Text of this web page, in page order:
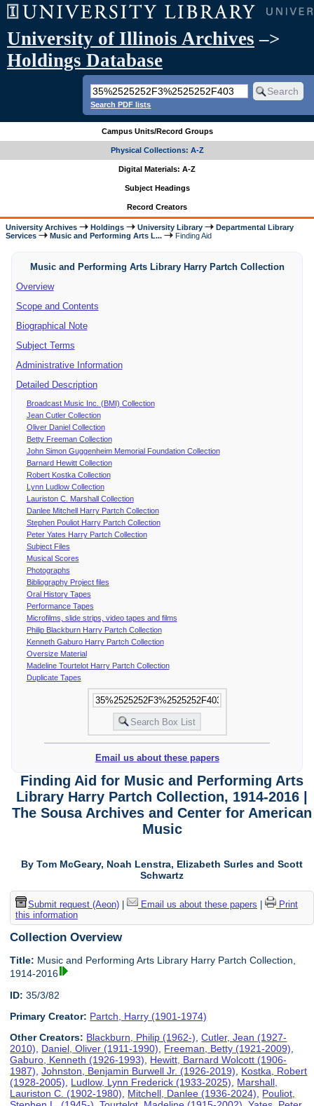
University of Illinois Archives –>
Holdings Database
Search PDF lists
Campus Units/Record Groups
Physical Collections: A-Z
Digital Materials: A-Z
Subject Headings
Record Creators
University Archives Holdings University Library
Departmental Library
Services
Music and Performing Arts L... Finding Aid
Music and Performing Arts Library Harry Partch Collection
Overview
Scope and Contents
Biographical Note
Subject Terms
Administrative Information
Detailed Description
Broadcast Music Inc. (BMI) Collection
Jean Cutler Collection
Oliver Daniel Collection
Betty Freeman Collection
John Simon Guggenheim Memorial Foundation Collection
Barnard Hewitt Collection
Robert Kostka Collection
Lynn Ludlow Collection
Lauriston C. Marshall Collection
Danlee Mitchell Harry Partch Collection
Stephen Pouliot Harry Partch Collection
Peter Yates Harry Partch Collection
Subject Files
Musical Scores
Photographs
Bibliography Project files
Oral History Tapes
Performance Tapes
Microfilms, slide strips, video tapes and films
Philip Blackburn Harry Partch Collection
Kenneth Gaburo Harry Partch Collection
Oversize Material
Madeline Tourtelot Harry Partch Collection
Duplicate Tapes
Email us about these papers
Finding Aid for Music and Performing Arts
Library Harry Partch Collection, 1914-2016 |
The Sousa Archives and Center for American
Music
By Tom McGeary, Noah Lenstra, Elizabeth Surles and Scott
Schwartz
Submit request (Aeon)| Email us about these papers
Print
this information
Collection Overview
Title: Music and Performing Arts Library Harry Partch Collection,
1914-2016
ID: 35/3/82
Primary Creator: Partch, Harry (1901-1974)
Other Creators: Blackburn, Philip (1962-),Cutler, Jean (1927-
2010), Daniel, Oliver (1911-1990), Freeman, Betty (1921-2009),
Gaburo, Kenneth (1926-1993), Hewitt, Barnard Wolcott (1906-
1987),Johnston, Benjamin Burwell Jr. (1926-2019), Kostka, Robert
(1928-2005), Ludlow, Lynn Frederick (1933-2025), Marshall,
Lauriston C. (1902-1980), Mitchell, Danlee (1936-2024), Pouliot,